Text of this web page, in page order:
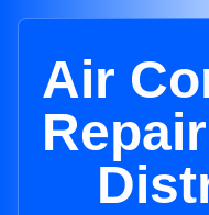
Air